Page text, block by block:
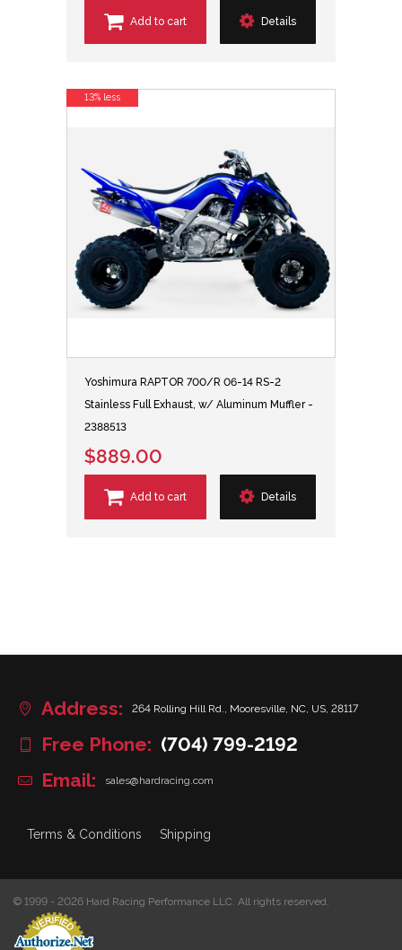
Add to cart Details
Yoshimura RAPTOR 700/R 06-14 RS-2
Stainless Full Exhaust, w/ Aluminum Muffler -
2388513
$889.00
Add to cart Details
13% less
Address: 264 Rolling Hill Rd., Mooresville, NC, US, 28117
Free Phone: (704) 799-2192
Email:
sales@hardracing.com
Terms & Conditions Shipping
© 1999 - 2026 Hard Racing Performance LLC. All rights reserved.